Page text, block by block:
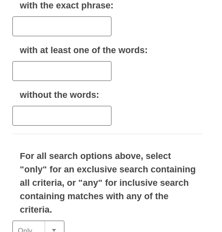
with the exact phrase:
with at least one of the words:
without the words:
For all search options above, select
"only" for an exclusive search containing
all criteria, or "any" for inclusive search
containing matches with any of the
criteria.